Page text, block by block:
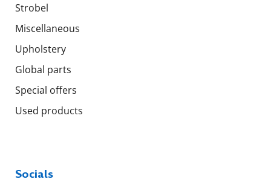
Strobel
Miscellaneous
Upholstery
Global parts
Special offers
Used products
Socials